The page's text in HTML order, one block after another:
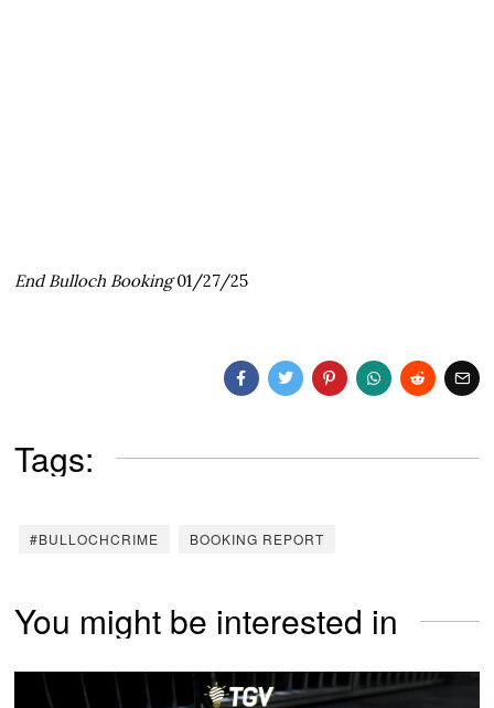
End Bulloch Booking01/27/25
Tags:
#BULLOCHCRIME BOOKING REPORT
You might be interested in